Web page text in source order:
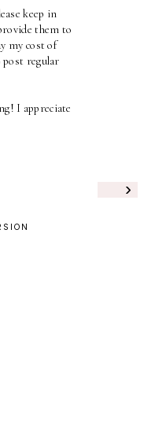
keep in
them to
my cost of
regular
I appreciate
›